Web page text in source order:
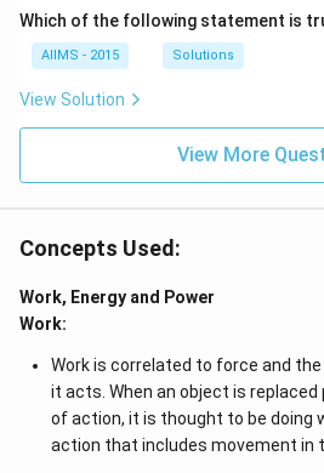
Which of the following statement is
AIIMS - 2015 Solutions
View Solution
View More
Concepts Used:
Work, Energy and Power
Work:
Work is correlated to force and
it acts. When an object is
of action, it is thought to be doing
action that includes movement in